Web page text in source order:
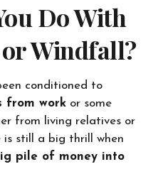
Do With
Windfall?
conditioned to
from work or some
from living relatives or
still a big thrill when
pile of money into